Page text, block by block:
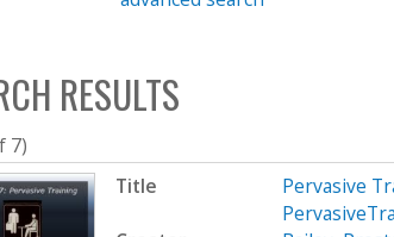
h
b
o
x
RESULTS
7)
Title
Pervasive